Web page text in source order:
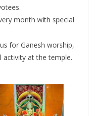
month with special
for Ganesh worship,
activity at the temple.